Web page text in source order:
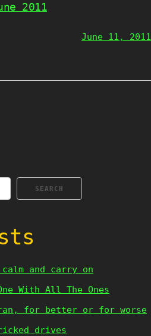
2011
June 11, 2011
SEARCH
calm and carry on
With All The Ones
for better or for worse
drives